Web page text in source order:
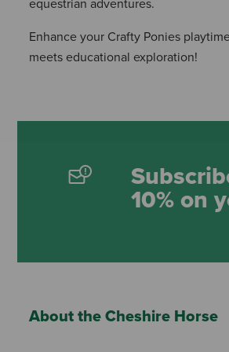
equestrian adventures.
Enhance your Crafty Ponies
meets educational exploration!
10% on
About the Cheshire Horse